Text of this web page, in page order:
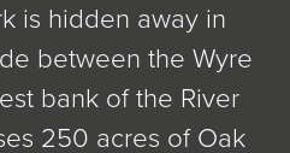
is hidden away in
between the Wyre
bank of the River
250 acres of Oak